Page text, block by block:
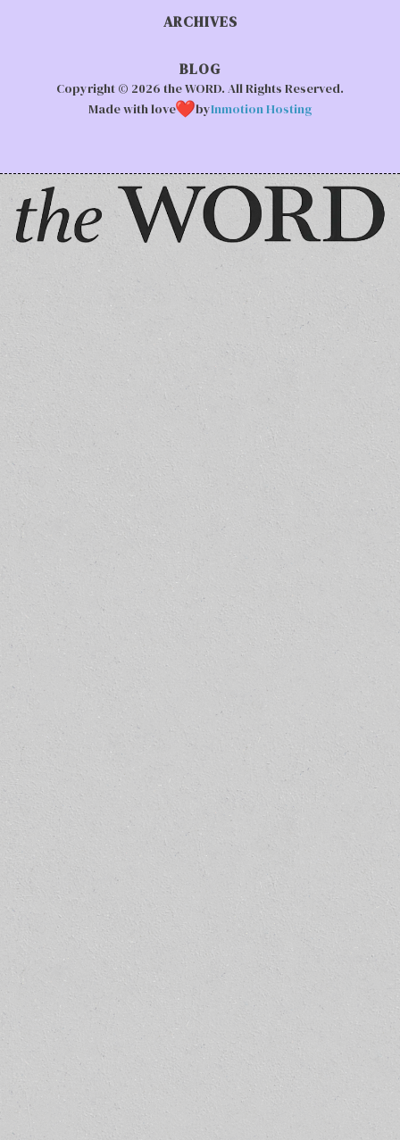
ARCHIVES
BLOG
Copyright © 2026 the WORD. All Rights Reserved.
Made with love
byInmotion Hosting